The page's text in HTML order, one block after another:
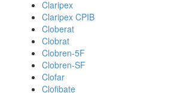
Claripex
Claripex CPIB
Cloberat
Clobrat
Clobren-5F
Clobren-SF
Clofar
Clofibate